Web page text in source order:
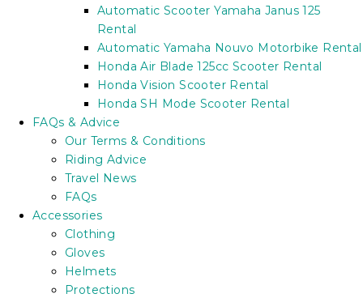
Automatic Scooter Yamaha Janus 125
Rental
Automatic Yamaha Nouvo Motorbike Rental
Honda Air Blade 125cc Scooter Rental
Honda Vision Scooter Rental
Honda SH Mode Scooter Rental
FAQs & Advice
Our Terms & Conditions
Riding Advice
Travel News
FAQs
Accessories
Clothing
Gloves
Helmets
Protections